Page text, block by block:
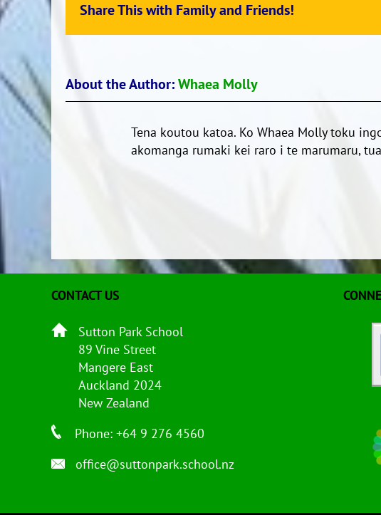
Share This with Family and Friends!
About the Author:Whaea Molly
Tena koutou katoa. Ko Whaea Molly toku
akomanga rumaki kei raro i te marumaru,
CONTACT US
Sutton Park School
89 Vine Street
Mangere East
Auckland 2024
New Zealand
Phone: +64 9 276 4560
office@suttonpark.school.nz